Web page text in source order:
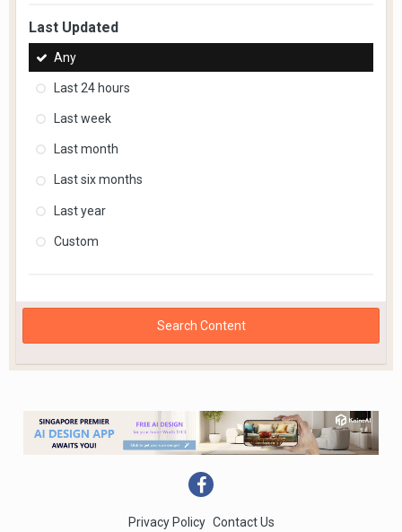
Last Updated
Any
Last 24 hours
Last week
Last month
Last six months
Last year
Custom
Search Content
Privacy Policy Contact Us